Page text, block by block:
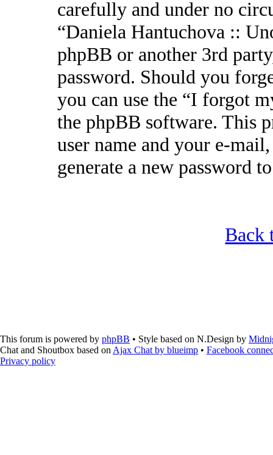
carefully and under no
“Daniela Hantuchova ::
phpBB or another 3rd
password. Should you
you can use the “I forgot
the phpBB software. This
user name and your e-
generate a new password
Back
This forum is powered by phpBB • Style based on N.Design by
Chat and Shoutbox based on Ajax Chat by blueimp • Facebook
Privacy policy